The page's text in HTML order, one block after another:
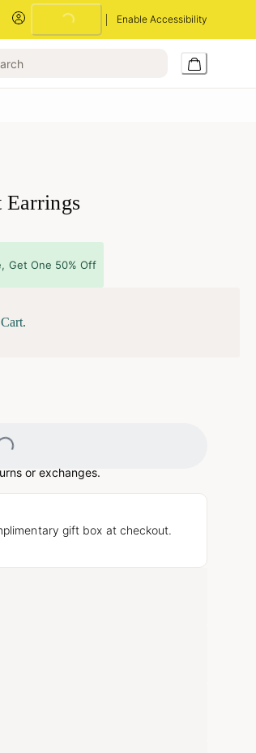
Enable Accessibility
Loading...
Earrings
Get One 50% Off
Loading...
or exchanges.
gift box at checkout.